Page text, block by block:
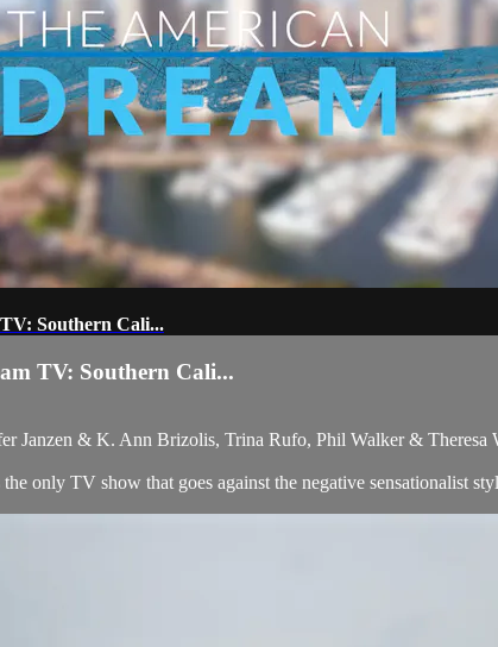
Southern Cali...
TV: Southern Cali...
Janzen & K. Ann Brizolis, Trina Rufo, Phil Walker &
only TV show that goes against the negative sensationalist